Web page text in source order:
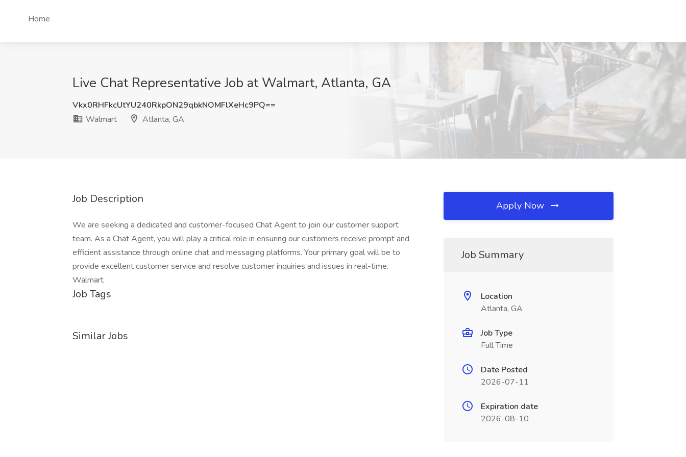
Home
Live Chat Representative Job at Walmart, Atlanta, GA
Vkx0RHFkcUtYU240RkpON29qbkNOMFlXeHc9PQ==
Walmart
Atlanta, GA
Job Description
We are seeking a dedicated and customer-focused Chat Agent to join our customer support
team. As a Chat Agent, you will play a critical role in ensuring our customers receive prompt and
efficient assistance through online chat and messaging platforms. Your primary goal will be to
provide excellent customer service and resolve customer inquiries and issues in real-time.
Walmart
Job Tags
Similar Jobs
Apply Now
Job Summary
Location
Atlanta, GA
Job Type
Full Time
Date Posted
2026-07-11
Expiration date
2026-08-10